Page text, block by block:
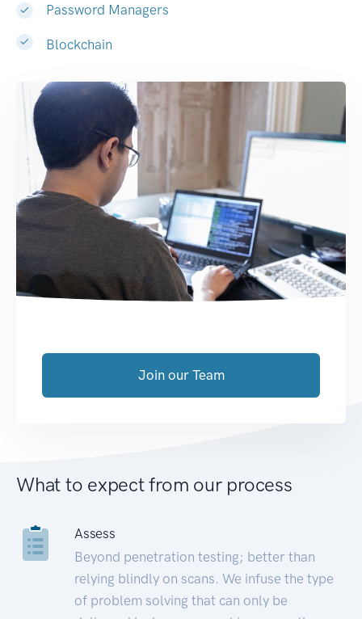
Password Managers
Blockchain
Join our Team
What to expect from our process
Assess
Beyond penetration testing; better than
relying blindly on scans. We infuse the type
of problem solving that can only be